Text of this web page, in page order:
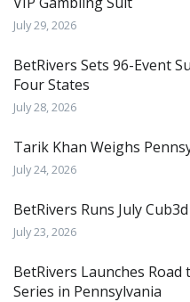
July 29, 2026
BetRivers Sets 96-Event
Four States
July 28, 2026
Tarik Khan Weighs
July 24, 2026
BetRivers Runs July
July 23, 2026
BetRivers Launches
Series in Pennsylvania